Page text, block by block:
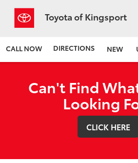
Toyota of Kingsport
CALL NOW DIRECTIONS NEW
Can't Find
Looking
CLICK HERE